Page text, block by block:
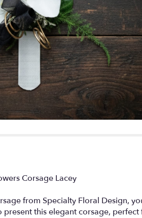
Corsage Lacey
from Specialty Floral Design,
this elegant corsage,